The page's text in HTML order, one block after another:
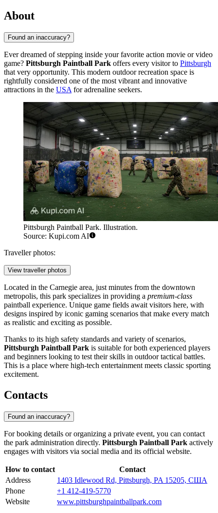
About
Found an inaccuracy?
Ever dreamed of stepping inside your favorite action movie or video
game? Pittsburgh Paintball Park offers every visitor to Pittsburgh
that very opportunity. This modern outdoor recreation space is
rightfully considered one of the most vibrant and innovative
attractions in the USA for adrenaline seekers.
Pittsburgh Paintball Park. Illustration.
Source: Kupi.com AI
Traveller photos:
View traveller photos
Located in the Carnegie area, just minutes from the downtown
metropolis, this park specializes in providing a premium-class
paintball experience. Unique game fields await visitors here, with
designs inspired by iconic gaming scenarios that make every match
as realistic and exciting as possible.
Thanks to its high safety standards and variety of scenarios,
Pittsburgh Paintball Park is suitable for both experienced players
and beginners looking to test their skills in outdoor tactical battles.
This is a place where high-tech entertainment meets classic sporting
excitement.
Contacts
Found an inaccuracy?
For booking details or organizing a private event, you can contact
the park administration directly. Pittsburgh Paintball Park actively
engages with visitors via social media and its official website.
How to contact
Contact
Address
1403 Idlewood Rd, Pittsburgh, PA 15205, США
Phone
+1 412-419-5770
Website
www.pittsburghpaintballpark.com